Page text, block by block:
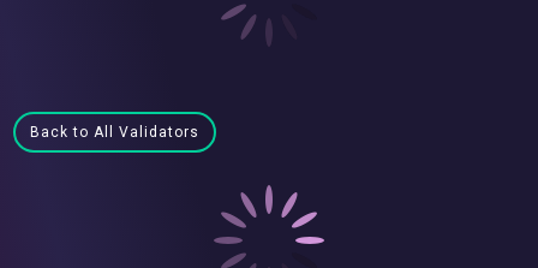
Back to All Validators